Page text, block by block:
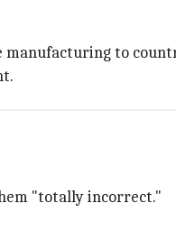
to
"totally incorrect."